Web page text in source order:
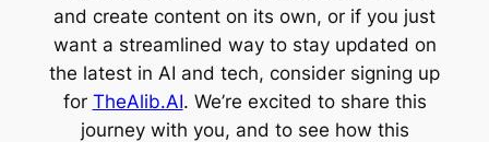
and create content on its own, or if you just
want a streamlined way to stay updated on
the latest in AI and tech, consider signing up
for TheAlib.AI. We’re excited to share this
journey with you, and to see how this